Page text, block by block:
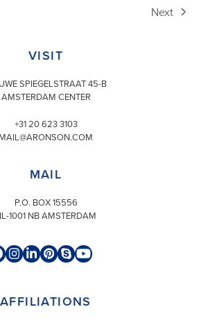
next
Next
VISIT
SPIEGELSTRAAT 45-B
AMSTERDAM CENTER
+31 20 623 3103
MAIL@ARONSON.COM
MAIL
P.O. BOX 15556
1001 NB AMSTERDAM
Instagram
LinkedIn
Pinterest
SkypeYouTube
AFFILIATIONS